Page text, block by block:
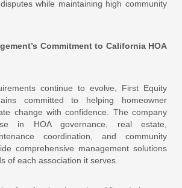
while maintaining high community
Commitment to California HOA
continue to evolve, First Equity
committed to helping homeowner
change with confidence. The company
in HOA governance, real estate,
coordination, and community
comprehensive management solutions
of each association it serves.